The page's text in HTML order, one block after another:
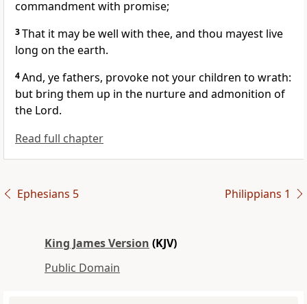
commandment with promise;
3That it may be well with thee, and thou mayest live
long on the earth.
4And, ye fathers, provoke not your children to wrath:
but bring them up in the nurture and admonition of
the Lord.
Read full chapter
Ephesians 5 Philippians 1
King James Version (KJV)
Public Domain